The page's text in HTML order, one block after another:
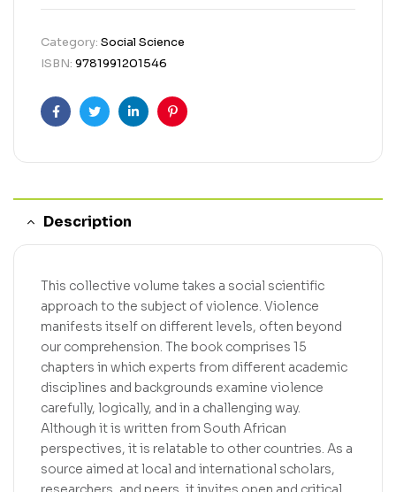
Category: Social Science
ISBN: 9781991201546
FacebookTwitterLinkedinPinterest
Description
This collective volume takes a social scientific
approach to the subject of violence. Violence
manifests itself on different levels, often beyond
our comprehension. The book comprises 15
chapters in which experts from different academic
disciplines and backgrounds examine violence
carefully, logically, and in a challenging way.
Although it is written from South African
perspectives, it is relatable to other countries. As a
source aimed at local and international scholars,